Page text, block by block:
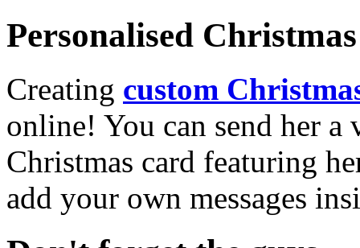
Personalised
Creating custom
online! You can send her a
Christmas card featuring
add your own messages